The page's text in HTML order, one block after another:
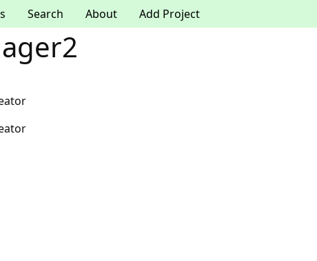
Search About Add Project